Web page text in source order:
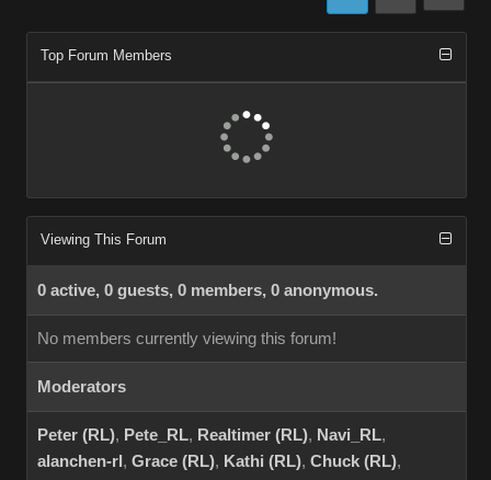
Top Forum Members
Viewing This Forum
0 active, 0 guests, 0 members, 0 anonymous.
No members currently viewing this forum!
Moderators
Peter (RL), Pete_RL, Realtimer (RL), Navi_RL,
alanchen-rl , Grace (RL), Kathi (RL), Chuck (RL),